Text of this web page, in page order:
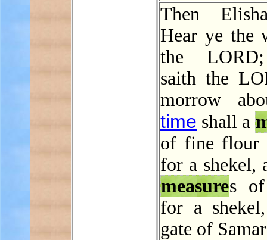
Then
Hear ye the
the
saith the
morrow
time shall a
of fine flour
for a shekel,
measures
for a
gate of